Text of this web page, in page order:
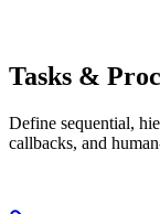
Tasks &
Define sequential,
callbacks, and